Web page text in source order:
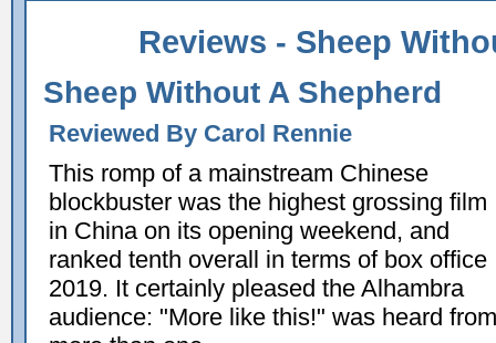
Reviews - Sheep
Sheep Without A Shepherd
Reviewed By Carol Rennie
This romp of a mainstream Chinese
blockbuster was the highest grossing film
in China on its opening weekend, and
ranked tenth overall in terms of box office
2019. It certainly pleased the Alhambra
audience: "More like this!" was heard from